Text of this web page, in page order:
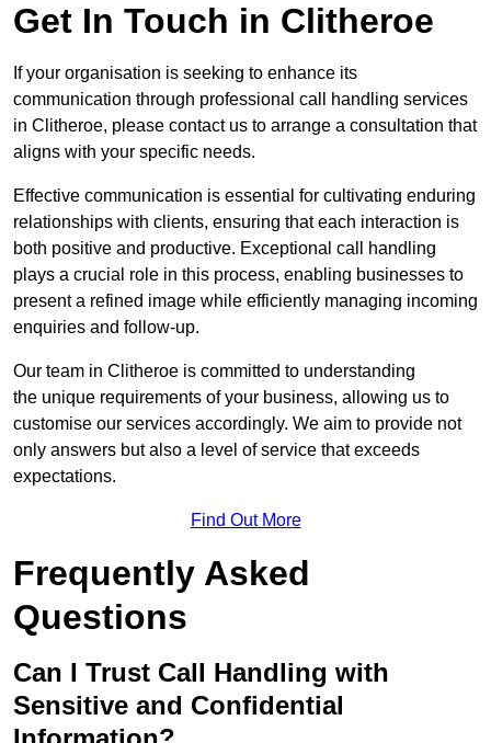
Get In Touch in Clitheroe
If your organisation is seeking to enhance its
communication through professional call handling services
in Clitheroe, please contact us to arrange a consultation that
aligns with your specific needs.
Effective communication is essential for cultivating enduring
relationships with clients, ensuring that each interaction is
both positive and productive. Exceptional call handling
plays a crucial role in this process, enabling businesses to
present a refined image while efficiently managing incoming
enquiries and follow-up.
Our team in Clitheroe is committed to understanding
the unique requirements of your business, allowing us to
customise our services accordingly. We aim to provide not
only answers but also a level of service that exceeds
expectations.
Find Out More
Frequently Asked
Questions
Can I Trust Call Handling with
Sensitive and Confidential